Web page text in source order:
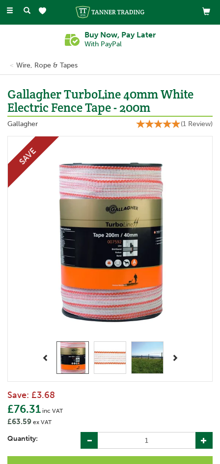
Toggle
Buy Now, Pay Later
With PayPal
Wire, Rope & Tapes
Gallagher TurboLine 40mm White
Electric Fence Tape - 200m
Gallagher (1 Review)
Previous
SAVE
Save: £3.68
£76.31 inc VAT
£63.59 ex VAT
Quantity: